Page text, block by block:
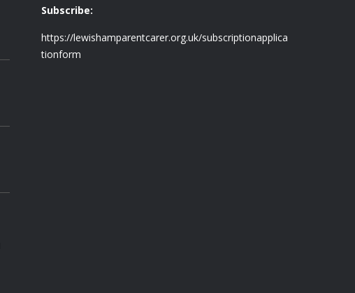
Subscribe:
https://lewishamparentcarer.org.uk/subscriptionapplica
tionform